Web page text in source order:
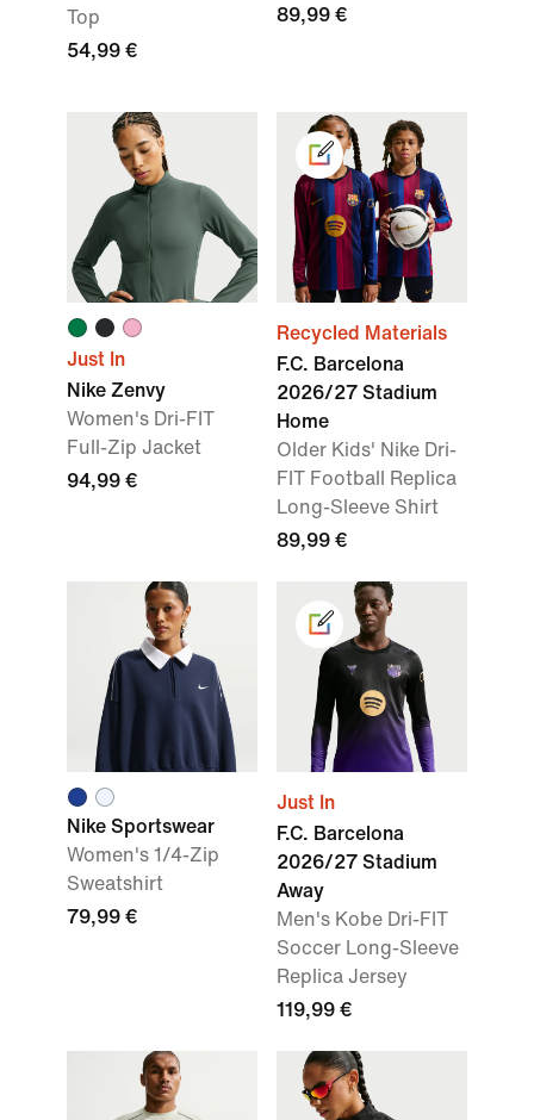
Top
54,99 €
89,99 €
Just In
Nike Zenvy
Women's Dri-FIT
Full-Zip Jacket
94,99 €
Recycled Materials
F.C. Barcelona
2026/27 Stadium
Home
Older Kids' Nike Dri-
FIT Football Replica
Long-Sleeve Shirt
89,99 €
Nike Sportswear
Women's 1/4-Zip
Sweatshirt
79,99 €
Just In
F.C. Barcelona
2026/27 Stadium
Away
Men's Kobe Dri-FIT
Soccer Long-Sleeve
Replica Jersey
119,99 €